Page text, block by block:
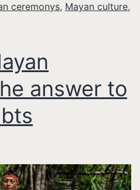
ceremonys, Mayan culture,
answer to